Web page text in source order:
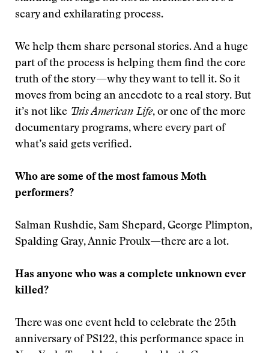
scary and exhilarating process.
We help them share personal stories. And a huge
part of the process is helping them find the core
truth of the story—why they want to tell it. So it
moves from being an anecdote to a real story. But
it’s not like This American Life, or one of the more
documentary programs, where every part of
what’s said gets verified.
Who are some of the most famous Moth
performers?
Salman Rushdie, Sam Shepard, George Plimpton,
Spalding Gray, Annie Proulx—there are a lot.
Has anyone who was a complete unknown ever
killed?
There was one event held to celebrate the 25th
anniversary of PS122, this performance space in